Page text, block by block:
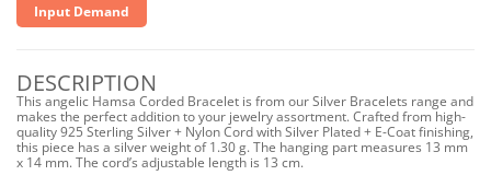
Input Demand
DESCRIPTION
This angelic Hamsa Corded Bracelet is from our Silver Bracelets range and
makes the perfect addition to your jewelry assortment. Crafted from high-
quality 925 Sterling Silver + Nylon Cord with Silver Plated + E-Coat finishing,
this piece has a silver weight of 1.30 g. The hanging part measures 13 mm
x 14 mm. The cord’s adjustable length is 13 cm.